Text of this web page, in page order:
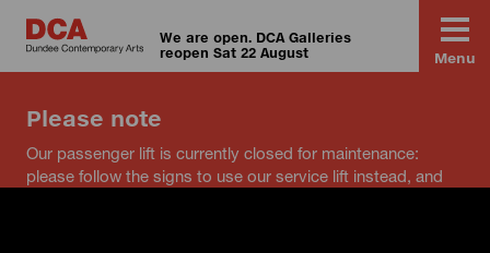
We are open. DCA Galleries
reopen Sat 22 August
Menu
Please note
Our passenger lift is currently closed for maintenance:
please follow the signs to use our service lift instead, and